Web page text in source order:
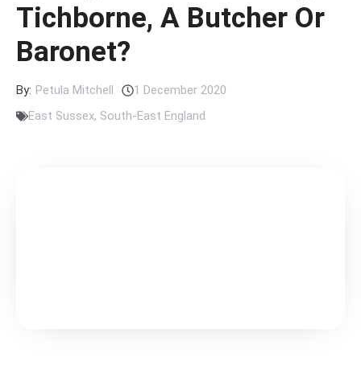
Tichborne, A Butcher Or
Baronet?
By: Petula Mitchell
1 December 2020
East Sussex, South-East England